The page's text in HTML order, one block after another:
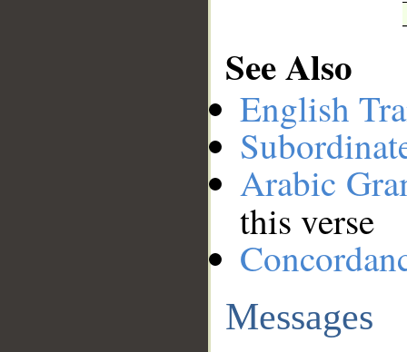
See Also
English
Arabic
this verse
Messages